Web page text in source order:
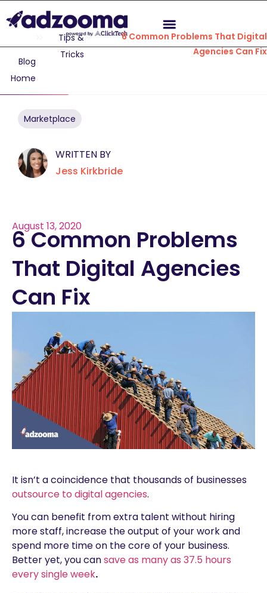
Blog
Home
Tips &
Tricks
6 Common Problems That Digital
Agencies Can Fix
Marketplace
WRITTEN BY
Jess Kirkbride
August 13, 2020
6 Common Problems
That Digital Agencies
Can Fix
It isn’t a coincidence that thousands of businesses
outsource to digital agencies.
You can benefit from extra talent without hiring
more staff, increase the output of your work and
spend more time on the core of your business.
Better yet, you cansave as many as 37.5 hours
every single week.